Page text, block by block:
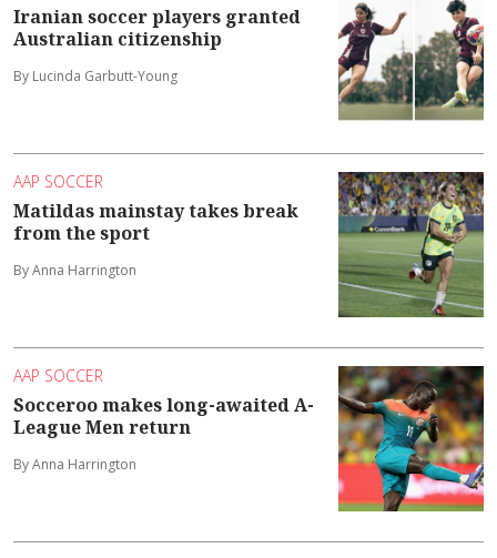
Iranian soccer players granted
Australian citizenship
By Lucinda Garbutt-Young
AAP SOCCER
Matildas mainstay takes break
from the sport
By Anna Harrington
AAP SOCCER
Socceroo makes long-awaited A-
League Men return
By Anna Harrington